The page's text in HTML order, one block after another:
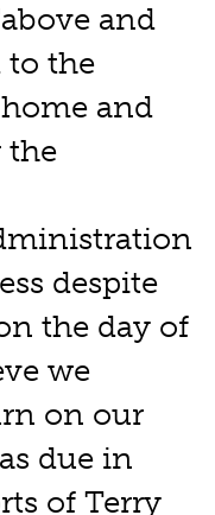
and
to the
and
the
despite
the day of
we
on our
due in
of Terry